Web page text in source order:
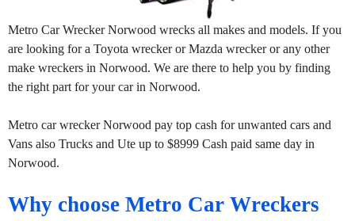
Metro Car Wrecker Norwood wrecks all makes and models. If you
are looking for a Toyota wrecker or Mazda wrecker or any other
make wreckers in Norwood. We are there to help you by finding
the right part for your car in Norwood.
Metro car wrecker Norwood pay top cash for unwanted cars and
Vans also Trucks and Ute up to $8999 Cash paid same day in
Norwood.
Why choose Metro Car Wreckers